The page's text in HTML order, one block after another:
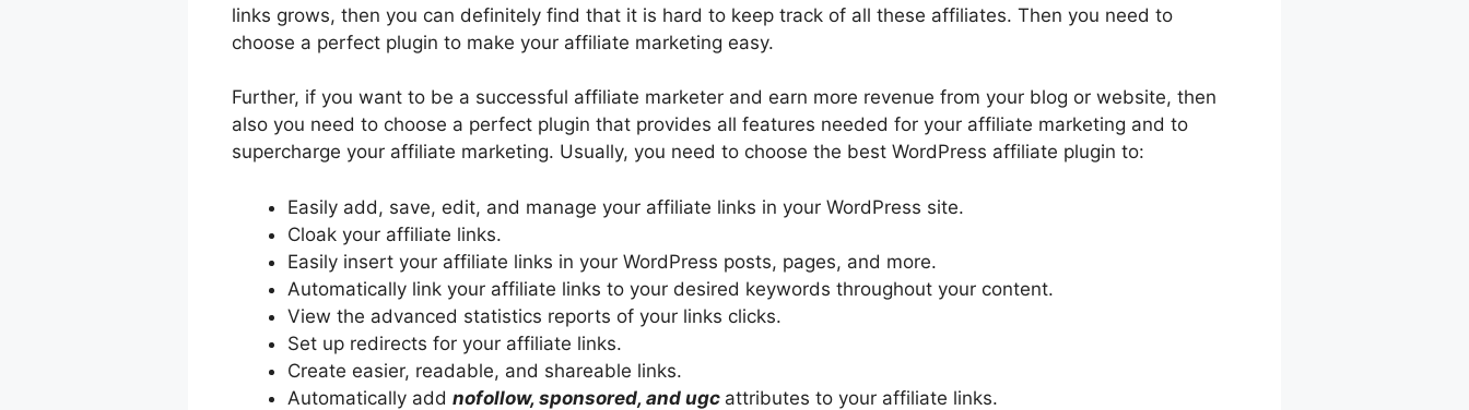
links grows, then you can definitely find that it is hard to keep track of all these affiliates. Then you need to
choose a perfect plugin to make your affiliate marketing easy.
Further, if you want to be a successful affiliate marketer and earn more revenue from your blog or website, then
also you need to choose a perfect plugin that provides all features needed for your affiliate marketing and to
supercharge your affiliate marketing. Usually, you need to choose the best WordPress affiliate plugin to:
Easily add, save, edit, and manage your affiliate links in your WordPress site.
Cloak your affiliate links.
Easily insert your affiliate links in your WordPress posts, pages, and more.
Automatically link your affiliate links to your desired keywords throughout your content.
View the advanced statistics reports of your links clicks.
Set up redirects for your affiliate links.
Create easier, readable, and shareable links.
Automatically add nofollow, sponsored, and ugc attributes to your affiliate links.